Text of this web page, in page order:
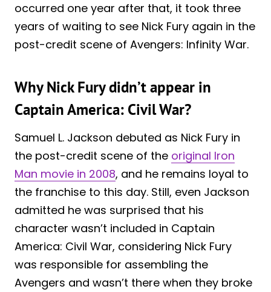
occurred one year after that, it took three
years of waiting to see Nick Fury again in the
post-credit scene of Avengers: Infinity War.
Why Nick Fury didn’t appear in
Captain America: Civil War?
Samuel L. Jackson debuted as Nick Fury in
the post-credit scene of the original Iron
Man movie in 2008, and he remains loyal to
the franchise to this day. Still, even Jackson
admitted he was surprised that his
character wasn’t included in Captain
America: Civil War, considering Nick Fury
was responsible for assembling the
Avengers and wasn’t there when they broke